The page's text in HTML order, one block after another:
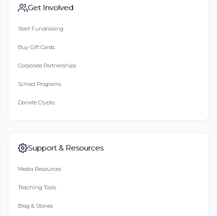
Get Involved
Start Fundraising
Buy Gift Cards
Corporate Partnerships
School Programs
Donate Crypto
Support & Resources
Media Resources
Teaching Tools
Blog & Stories